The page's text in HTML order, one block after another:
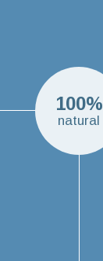
100%
natural